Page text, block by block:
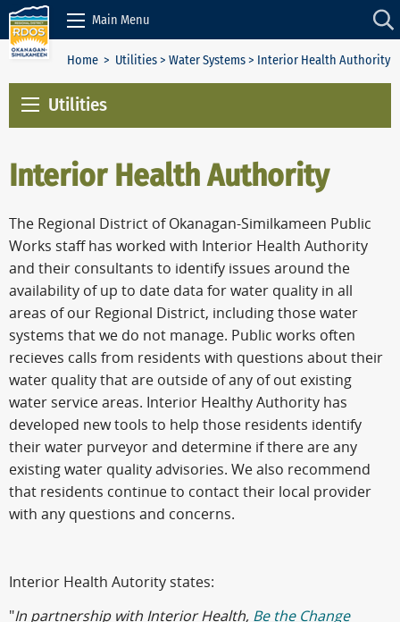
Skip to Content
Main Menu
Home > Utilities> Water Systems> Interior Health Authority
Utilities
Interior Health Authority
The Regional District of Okanagan-Similkameen Public
Works staff has worked with Interior Health Authority
and their consultants to identify issues around the
availability of up to date data for water quality in all
areas of our Regional District, including those water
systems that we do not manage. Public works often
recieves calls from residents with questions about their
water quality that are outside of any of out existing
water service areas. Interior Healthy Authority has
developed new tools to help those residents identify
their water purveyor and determine if there are any
existing water quality advisories. We also recommend
that residents continue to contact their local provider
with any questions and concerns.
Interior Health Autority states:
"In partnership with Interior Health, Be the Change